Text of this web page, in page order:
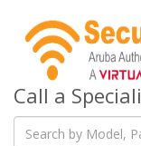
Call a